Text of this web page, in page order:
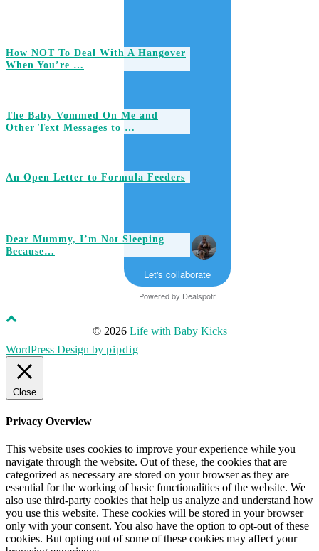
How NOT To Deal With A Hangover
When You’re …
The Baby Vommed On Me and
Other Text Messages to …
An Open Letter to Formula Feeders
Dear Mummy, I’m Not Sleeping
Because…
Let's collaborate
Powered by Dealspotr
© 2026 Life with Baby Kicks
WordPress Design by pipdig
Close
Privacy Overview
This website uses cookies to improve your experience while you
navigate through the website. Out of these, the cookies that are
categorized as necessary are stored on your browser as they are
essential for the working of basic functionalities of the website. We
also use third-party cookies that help us analyze and understand how
you use this website. These cookies will be stored in your browser
only with your consent. You also have the option to opt-out of these
cookies. But opting out of some of these cookies may affect your